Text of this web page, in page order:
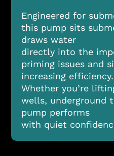
Engineered for
this pump sits
draws water
directly into the
priming issues and
increasing efficiency.
Whether you’re
wells, underground
pump performs
with quiet